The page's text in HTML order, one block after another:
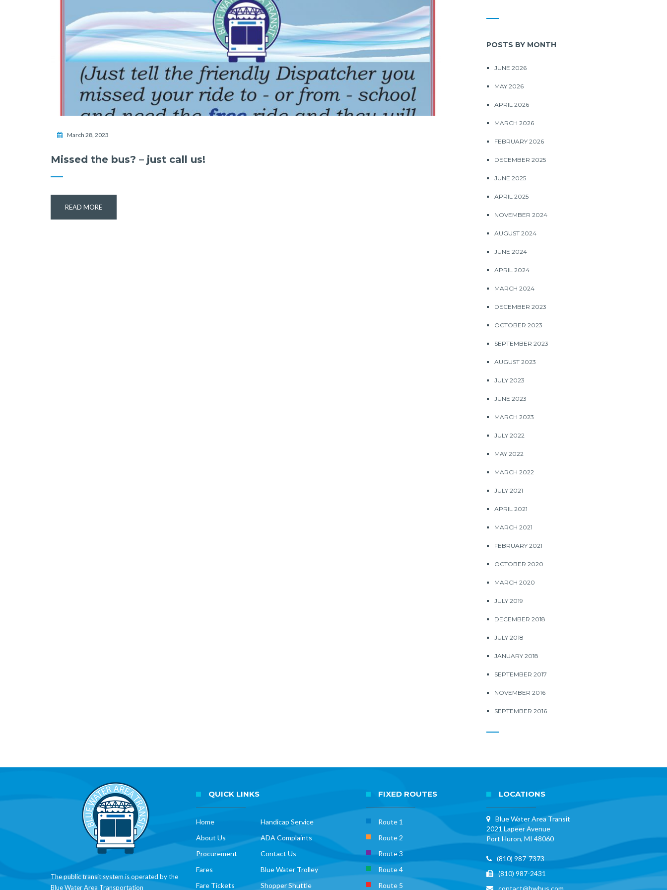
March 28, 2023
Missed the bus? – just call us!
READ MORE
POSTS BY MONTH
JUNE 2026
MAY 2026
APRIL 2026
MARCH 2026
FEBRUARY 2026
DECEMBER 2025
JUNE 2025
APRIL 2025
NOVEMBER 2024
AUGUST 2024
JUNE 2024
APRIL 2024
MARCH 2024
DECEMBER 2023
OCTOBER 2023
SEPTEMBER 2023
AUGUST 2023
JULY 2023
JUNE 2023
MARCH 2023
JULY 2022
MAY 2022
MARCH 2022
JULY 2021
APRIL 2021
MARCH 2021
FEBRUARY 2021
OCTOBER 2020
MARCH 2020
JULY 2019
DECEMBER 2018
JULY 2018
JANUARY 2018
SEPTEMBER 2017
NOVEMBER 2016
SEPTEMBER 2016
The public transit system is operated by the
Blue Water Area Transportation
QUICK LINKS
Home
About Us
Procurement
Fares
Fare Tickets
Handicap Service
ADA Complaints
Contact Us
Blue Water Trolley
Shopper Shuttle
FIXED ROUTES
Route 1
Route 2
Route 3
Route 4
Route 5
LOCATIONS
Blue Water Area Transit
2021 Lapeer Avenue
Port Huron, MI 48060
(810) 987-7373
(810) 987-2431
contact@bwbus.com